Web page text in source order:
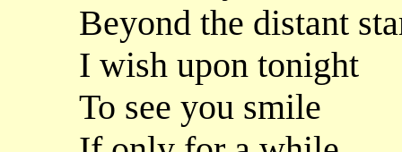
Beyond the distant
I wish upon tonight
To see you smile